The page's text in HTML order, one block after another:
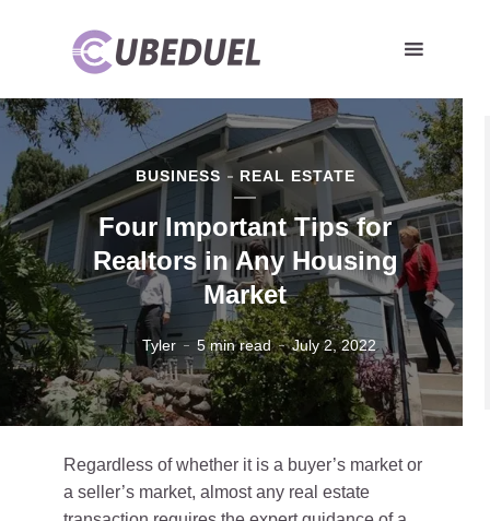
BUSINESS REAL ESTATE
Four Important Tips for
Realtors in Any Housing
Market
Tyler 5 min read July 2, 2022
Regardless of whether it is a buyer’s market or
a seller’s market, almost any real estate